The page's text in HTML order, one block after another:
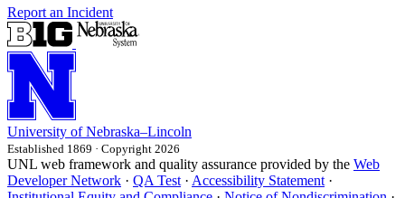
Report an Incident
University of Nebraska–Lincoln
Established 1869 · Copyright 2026
UNL web framework and quality assurance provided by the Web
Developer Network · QA Test · Accessibility Statement ·